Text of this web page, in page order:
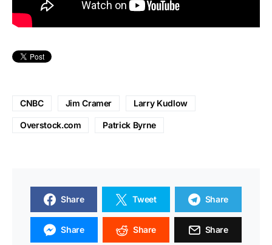
CNBC Jim Cramer Larry Kudlow
Overstock.com Patrick Byrne
Share Tweet Share
Share Share Share